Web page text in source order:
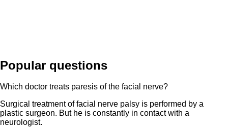
Popular questions
Which doctor treats paresis of the facial nerve?
Surgical treatment of facial nerve palsy is performed by a
plastic surgeon. But he is constantly in contact with a
neurologist.